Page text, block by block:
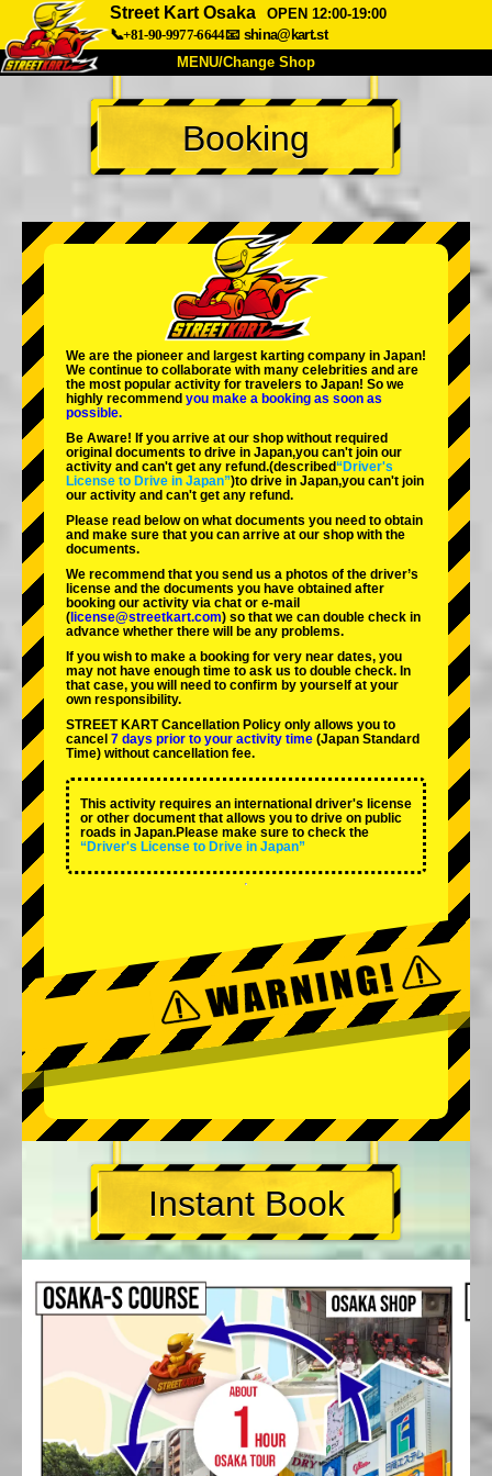
Street Kart Osaka
OPEN 12:00-19:00
📞+81-90-9977-6644📧 shina@kart.st
MENU/Change Shop
TOP
About Spec Price
Company Booking
Change Shop
Tokyo Shinagawa Tokyo Akihabara#1
Tokyo Akihabara#2
Tokyo Shibuya Annex Tokyo Bay
Tokyo Asakusa Osaka
Okinawa
Booking
We are the pioneer and largest karting company in Japan!
We continue to collaborate with many celebrities and are
the most popular activity for travelers to Japan! So we
highly recommend you make a booking as soon as
possible.
Be Aware! If you arrive at our shop without required
original documents to drive in Japan,you can't join our
activity and can't get any refund.(described“Driver's
License to Drive in Japan”)to drive in Japan,you can't join
our activity and can't get any refund.
Please read below on what documents you need to obtain
and make sure that you can arrive at our shop with the
documents.
We recommend that you send us a photos of the driver’s
license and the documents you have obtained after
booking our activity via chat or e-mail
( license@streetkart.com) so that we can double check in
advance whether there will be any problems.
If you wish to make a booking for very near dates, you
may not have enough time to ask us to double check. In
that case, you will need to conﬁrm by yourself at your
own responsibility.
STREET KART Cancellation Policy only allows you to
cancel 7 days prior to your activity time (Japan Standard
Time) without cancellation fee.
This activity requires an international driver's license
or other document that allows you to drive on public
roads in Japan.Please make sure to check the
“Driver's License to Drive in Japan”
Instant Book